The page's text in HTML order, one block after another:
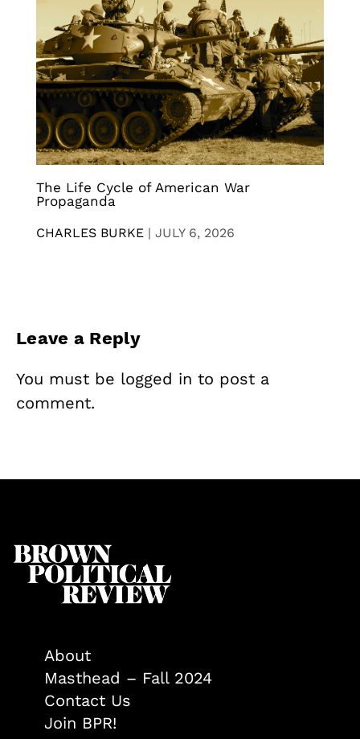
The Life Cycle of American War
Propaganda
CHARLES BURKE | JULY 6, 2026
Leave a Reply
You must be logged in to post a
comment.
About
Masthead – Fall 2024
Contact Us
Join BPR!